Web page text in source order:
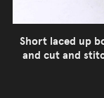
Short laced up
and cut and